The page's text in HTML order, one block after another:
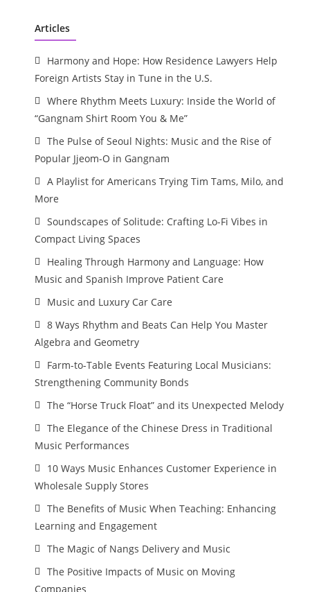
Articles
Harmony and Hope: How Residence Lawyers Help
Foreign Artists Stay in Tune in the U.S.
Where Rhythm Meets Luxury: Inside the World of
“Gangnam Shirt Room You & Me”
The Pulse of Seoul Nights: Music and the Rise of
Popular Jjeom-O in Gangnam
A Playlist for Americans Trying Tim Tams, Milo, and
More
Soundscapes of Solitude: Crafting Lo-Fi Vibes in
Compact Living Spaces
Healing Through Harmony and Language: How
Music and Spanish Improve Patient Care
Music and Luxury Car Care
8 Ways Rhythm and Beats Can Help You Master
Algebra and Geometry
Farm-to-Table Events Featuring Local Musicians:
Strengthening Community Bonds
The “Horse Truck Float” and its Unexpected Melody
The Elegance of the Chinese Dress in Traditional
Music Performances
10 Ways Music Enhances Customer Experience in
Wholesale Supply Stores
The Benefits of Music When Teaching: Enhancing
Learning and Engagement
The Magic of Nangs Delivery and Music
The Positive Impacts of Music on Moving
Companies